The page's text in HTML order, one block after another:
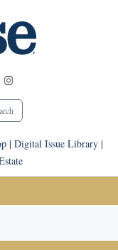
| Digital Issue Library|